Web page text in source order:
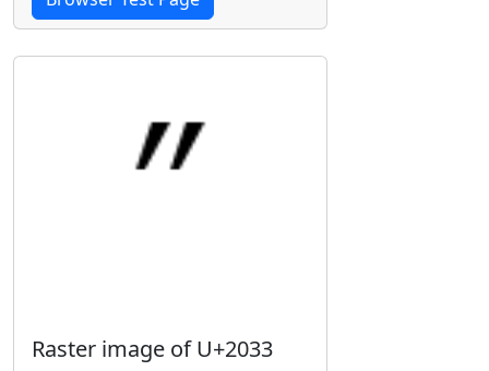
Raster image of U+2033